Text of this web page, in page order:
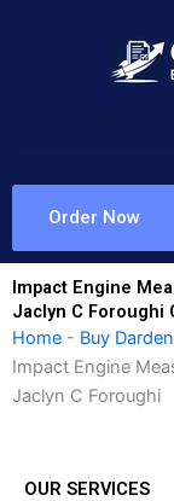
Order Now
Impact Engine
Jaclyn C Foroughi
Home - Buy
Impact Engine
Jaclyn C Foroughi
OUR SERVICES